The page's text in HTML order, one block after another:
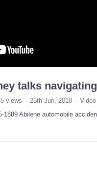
talks
views 25th Jun, 2018
1889 Abilene automobile